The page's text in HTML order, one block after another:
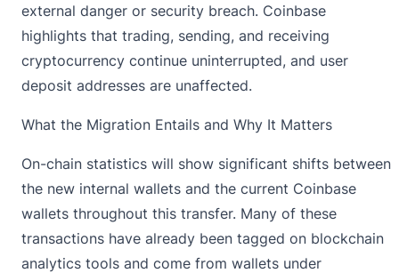
external danger or security breach. Coinbase
highlights that trading, sending, and receiving
cryptocurrency continue uninterrupted, and user
deposit addresses are unaffected.
What the Migration Entails and Why It Matters
On-chain statistics will show significant shifts between
the new internal wallets and the current Coinbase
wallets throughout this transfer. Many of these
transactions have already been tagged on blockchain
analytics tools and come from wallets under